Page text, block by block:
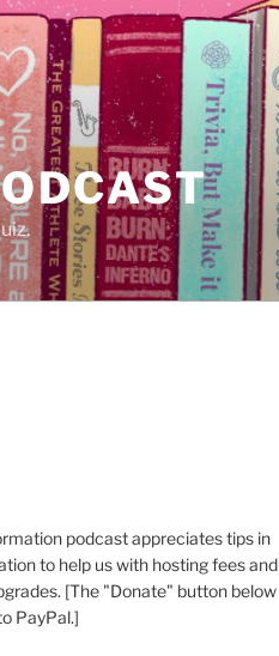
podcast appreciates tips in
to help us with hosting fees and
[The "Donate" button below
PayPal.]